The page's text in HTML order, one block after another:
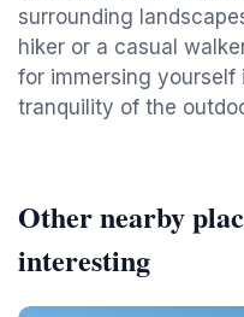
surrounding
hiker or a casual
for immersing yourself
tranquility of the
Other nearby
interesting